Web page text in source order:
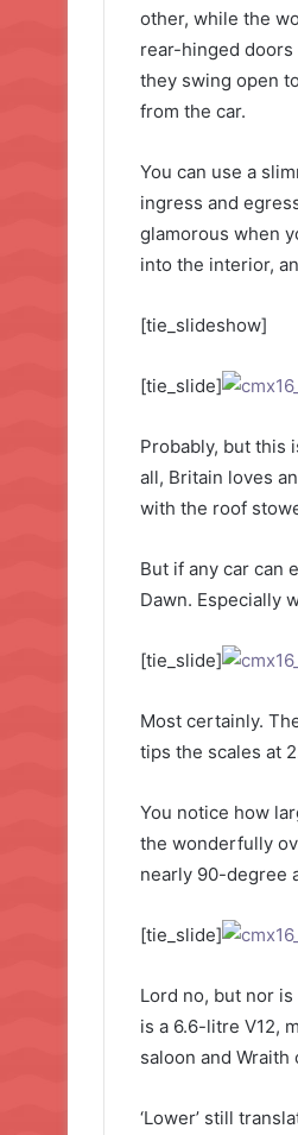
other, while the
rear-hinged doors
they swing open
from the car.
You can use a
ingress and
glamorous when
into the interior,
[tie_slideshow]
[tie_slide]
Probably, but this
all, Britain loves
with the roof
But if any car can
Dawn. Especially
[tie_slide]
Most certainly.
tips the scales at
You notice how
the wonderfully
nearly 90-degree
[tie_slide]
Lord no, but nor
is a 6.6-litre V12,
saloon and
‘Lower’ still